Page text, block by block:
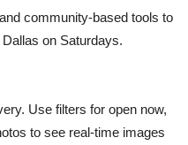
community-based tools to
on Saturdays.
Use filters for open now,
to see real-time images